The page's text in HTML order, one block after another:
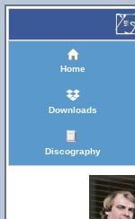
Home
Downloads
Discography